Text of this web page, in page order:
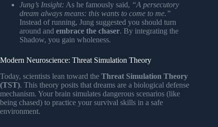
Jung’s Insight: As he famously said, “A persecutory
dream always means: this wants to come to me.”
Instead of running, Jung suggested you should turn
around and embrace the chaser. By integrating the
Shadow, you gain wholeness.
Modern Neuroscience: Threat Simulation Theory
Today, scientists lean toward the Threat Simulation Theory
(TST). This theory posits that dreams are a biological defense
mechanism. Your brain simulates dangerous scenarios (like
being chased) to practice your survival skills in a safe
environment.